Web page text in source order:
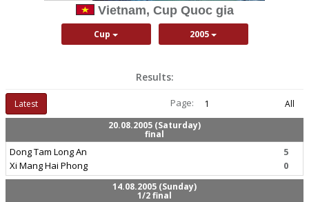
Vietnam, Cup Quoc gia
Cup 2005
Results:
Latest Page: 1
All
20.08.2005 (Saturday)
final
Dong Tam Long An
Xi Mang Hai Phong
5
0
14.08.2005 (Sunday)
1/2 final